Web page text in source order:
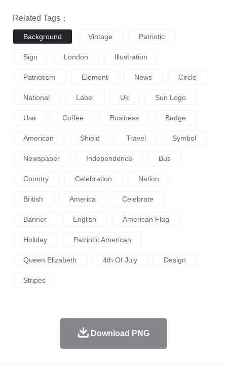
Related Tags：
Background Vintage Patriotic
Sign London Illustration
Patriotism Element News Circle
National Label Uk Sun Logo
Usa Coffee Business Badge
American Shield Travel Symbol
Newspaper Independence Bus
Country Celebration Nation
British America Celebrate
Banner English American Flag
Holiday Patriotic American
Queen Elizabeth 4th Of July Design
Stripes
Download PNG